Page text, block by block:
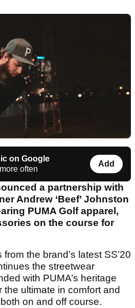
on Google
often
Add
a partnership with
Andrew ‘Beef’ Johnston
PUMA Golf apparel,
on the course for
the brand’s latest SS’20
the streetwear
with PUMA’s heritage
the ultimate in comfort and
on and off course.